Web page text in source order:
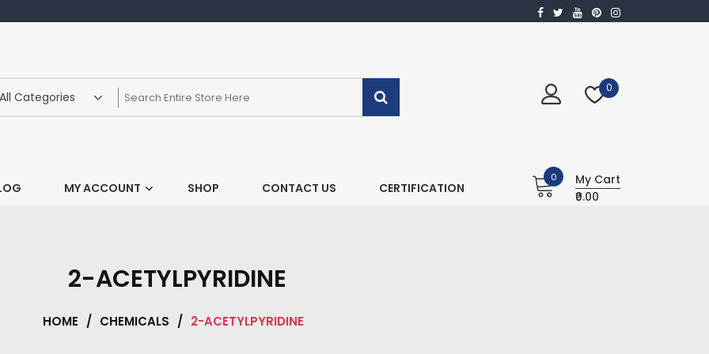
0
MY ACCOUNT SHOP CONTACT US CERTIFICATION
0
My Cart
₹0.00
2-ACETYLPYRIDINE
HOME / CHEMICALS / 2-ACETYLPYRIDINE